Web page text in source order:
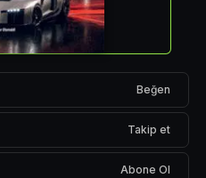
Beğen
Takip et
Abone Ol